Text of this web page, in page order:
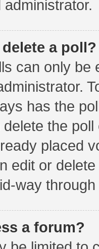
a poll?
can only be
has the
the
placed
edit or
way
a forum?